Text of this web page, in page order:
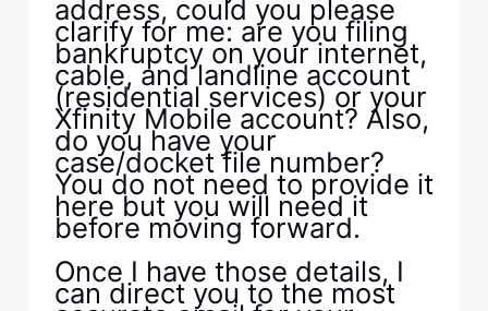
address, could you please
clarify for me: are you filing
bankruptcy on your internet,
cable, and landline account
(residential services) or your
Xfinity Mobile account? Also,
do you have your
case/docket file number?
You do not need to provide it
here but you will need it
before moving forward.
Once I have those details, I
can direct you to the most